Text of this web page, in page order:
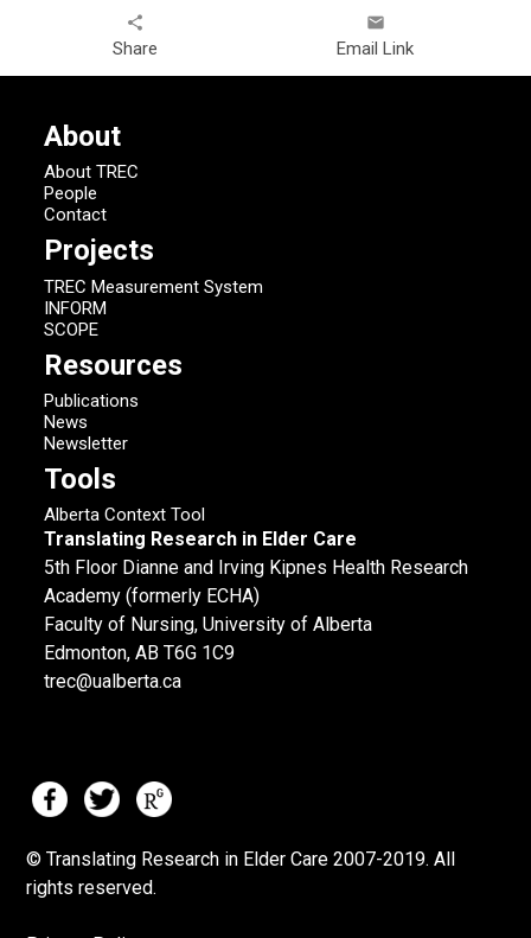
share
Share
email
Email Link
About
About TREC
People
Contact
Projects
TREC Measurement System
INFORM
SCOPE
Resources
Publications
News
Newsletter
Tools
Alberta Context Tool
Translating Research in Elder Care
5th Floor Dianne and Irving Kipnes Health Research
Academy (formerly ECHA)
Faculty of Nursing, University of Alberta
Edmonton, AB T6G 1C9
trec@ualberta.ca
© Translating Research in Elder Care 2007-2019. All
rights reserved.